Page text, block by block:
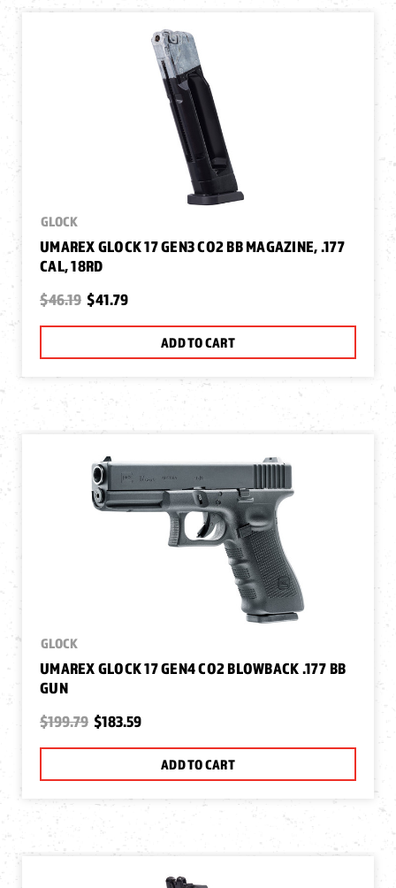
GLOCK
UMAREX GLOCK 17 GEN3 CO2 BB MAGAZINE, .177
CAL, 18RD
$46.19 $41.79
ADD TO CART
GLOCK
UMAREX GLOCK 17 GEN4 CO2 BLOWBACK .177 BB
GUN
$199.79 $183.59
ADD TO CART